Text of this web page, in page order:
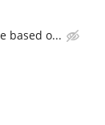
based o...